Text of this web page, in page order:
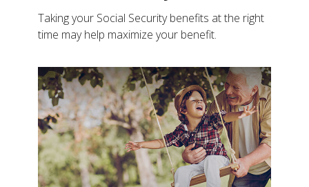
Taking your Social Security benefits at the right
time may help maximize your benefit.